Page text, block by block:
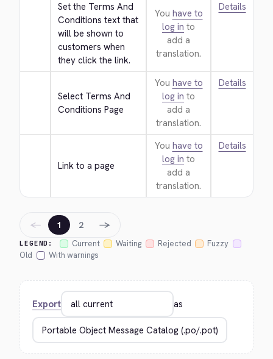
Set the Terms And
Conditions text that
will be shown to
customers when
they click the link.
You have to
log in to
add a
translation.
Details
Select Terms And
Conditions Page
You have to
log in to
add a
translation.
Details
Link to a page
You have to
log in to
add a
translation.
Details
LEGEND: Current Waiting Rejected
Fuzzy
Old
With warnings
← 1 2 →
Export as